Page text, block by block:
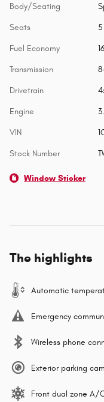
Body/Seating
Seats
Fuel Economy
Transmission
Drivetrain
Engine
VIN
Stock Number
Window Sticker
The highlights
Automatic
Emergency
Wireless phone
Exterior parking
Front dual zone A/